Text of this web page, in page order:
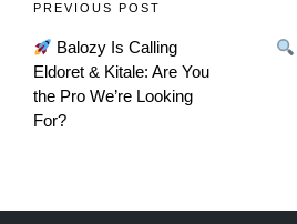
PREVIOUS POST
Balozy Is Calling
Eldoret & Kitale: Are You
the Pro We’re Looking
For?